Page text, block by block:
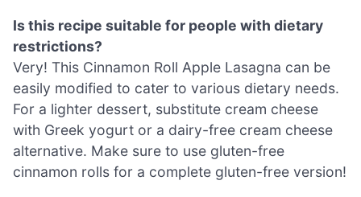
Is this recipe suitable for people with dietary
restrictions?
Very! This Cinnamon Roll Apple Lasagna can be
easily modified to cater to various dietary needs.
For a lighter dessert, substitute cream cheese
with Greek yogurt or a dairy-free cream cheese
alternative. Make sure to use gluten-free
cinnamon rolls for a complete gluten-free version!